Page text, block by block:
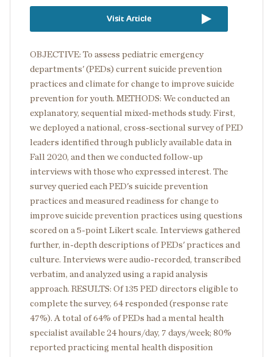
Visit Article
OBJECTIVE: To assess pediatric emergency
departments' (PEDs) current suicide prevention
practices and climate for change to improve suicide
prevention for youth. METHODS: We conducted an
explanatory, sequential mixed-methods study. First,
we deployed a national, cross-sectional survey of PED
leaders identified through publicly available data in
Fall 2020, and then we conducted follow-up
interviews with those who expressed interest. The
survey queried each PED's suicide prevention
practices and measured readiness for change to
improve suicide prevention practices using questions
scored on a 5-point Likert scale. Interviews gathered
further, in-depth descriptions of PEDs' practices and
culture. Interviews were audio-recorded, transcribed
verbatim, and analyzed using a rapid analysis
approach. RESULTS: Of 135 PED directors eligible to
complete the survey, 64 responded (response rate
47%). A total of 64% of PEDs had a mental health
specialist available 24 hours/day, 7 days/week; 80%
reported practicing mental health disposition